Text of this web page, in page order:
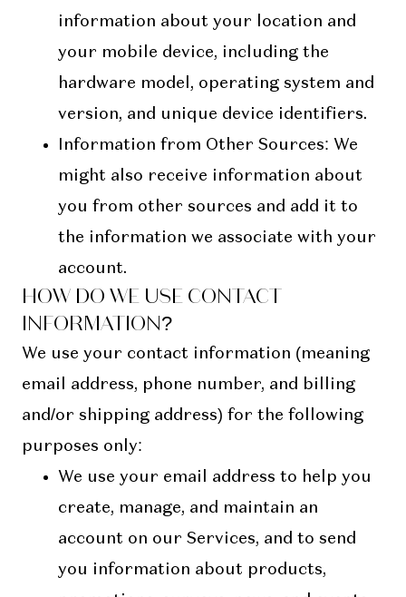
information about your location and
your mobile device, including the
hardware model, operating system and
version, and unique device identifiers.
Information from Other Sources: We
might also receive information about
you from other sources and add it to
the information we associate with your
account.
HOW DO WE USE CONTACT
INFORMATION?
We use your contact information (meaning
email address, phone number, and billing
and/or shipping address) for the following
purposes only:
We use your email address to help you
create, manage, and maintain an
account on our Services, and to send
you information about products,